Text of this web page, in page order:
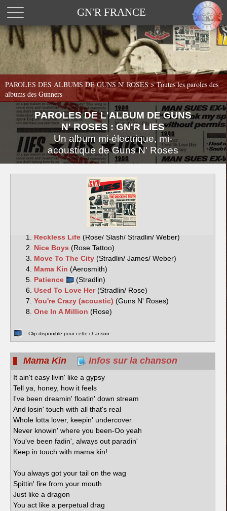
GN'R FRANCE
PAROLES DES ALBUMS DE GUNS N' ROSES >Toutes les paroles des
albums des Gunners
PAROLES DE L'ALBUM DE GUNS
N' ROSES : GN'R LIES
Un album mi-électrique, mi-
acoustique de Guns N' Roses
Reckless Life(Rose/ Slash/ Stradlin/ Weber)
Nice Boys(Rose Tattoo)
Move To The City(Stradlin/ James/ Weber)
Mama Kin(Aerosmith)
Patience
(Stradlin)
Used To Love Her(Stradlin/ Rose)
You're Crazy (acoustic)(Guns N' Roses)
One In A Million(Rose)
= Clip disponible pour cette chanson
Mama Kin Infos sur la chanson
It ain't easy livin' like a gypsy
Tell ya, honey, how it feels
I've been dreamin' floatin' down stream
And losin' touch with all that's real
Whole lotta lover, keepin' undercover
Never knowin' where you been-Oo yeah
You've been fadin', always out paradin'
Keep in touch with mama kin!
You always got your tail on the wag
Spittin' fire from your mouth
Just like a dragon
You act like a perpetual drag